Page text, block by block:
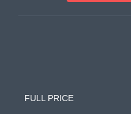
FULL PRICE